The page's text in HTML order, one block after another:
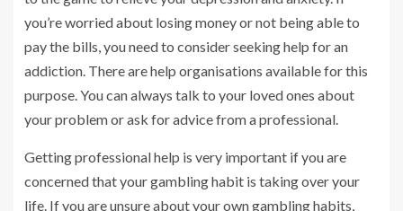
you’re worried about losing money or not being able to
pay the bills, you need to consider seeking help for an
addiction. There are help organisations available for this
purpose. You can always talk to your loved ones about
your problem or ask for advice from a professional.
Getting professional help is very important if you are
concerned that your gambling habit is taking over your
life. If you are unsure about your own gambling habits,